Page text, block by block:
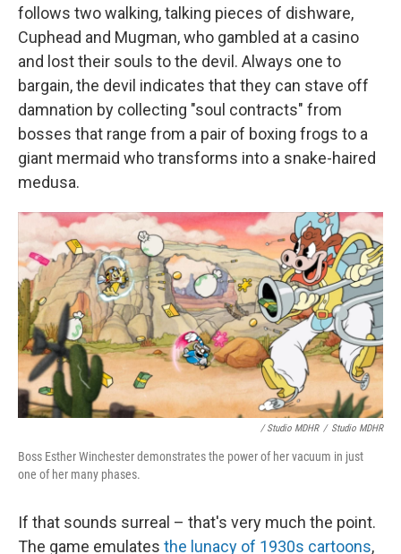
follows two walking, talking pieces of dishware,
Cuphead and Mugman, who gambled at a casino
and lost their souls to the devil. Always one to
bargain, the devil indicates that they can stave off
damnation by collecting "soul contracts" from
bosses that range from a pair of boxing frogs to a
giant mermaid who transforms into a snake-haired
medusa.
/ Studio MDHR / Studio MDHR
Boss Esther Winchester demonstrates the power of her vacuum in just
one of her many phases.
If that sounds surreal – that's very much the point.
The game emulates the lunacy of 1930s cartoons,